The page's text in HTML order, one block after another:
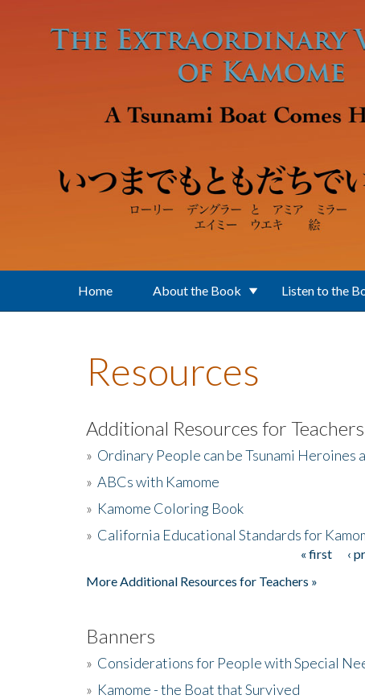
Home About the Book Listen to the
Resources
Additional Resources for Teachers
» Ordinary People can be Tsunami Heroines
» ABCs with Kamome
» Kamome Coloring Book
» California Educational Standards for
« first ‹
More Additional Resources for Teachers »
Banners
» Considerations for People with Special
» Kamome - the Boat that Survived